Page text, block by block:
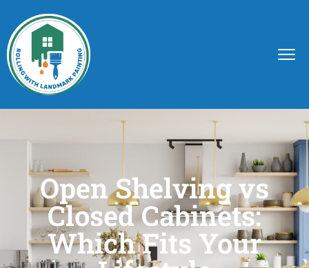
Open Shelving vs
Closed Cabinets:
Which Fits Your